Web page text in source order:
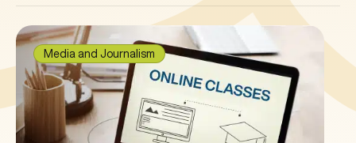
Media and Journalism